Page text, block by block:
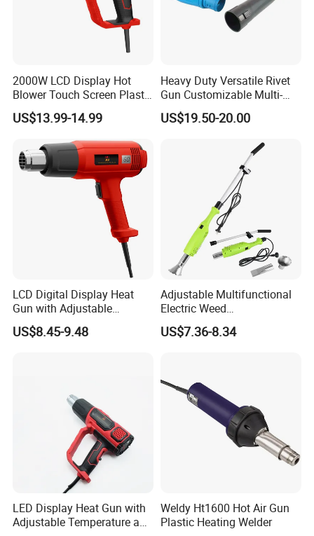
2000W LCD Display Hot
Blower Touch Screen Plastic
Shrink Welding Heat Gun
US$13.99-14.99
Heavy Duty Versatile Rivet
Gun Customizable Multi-
Size Rivet Tips Industrial
Blind Riveting Tool for
US$19.50-20.00
LCD Digital Display Heat
Gun with Adjustable
Temperature Control for
Various Applications
US$8.45-9.48
Adjustable Multifunctional
Electric Weed
Burner/Killer/Torch for
Garden
US$7.36-8.34
LED Display Heat Gun with
Adjustable Temperature and
Weldy Ht1600 Hot Air Gun
Plastic Heating Welder